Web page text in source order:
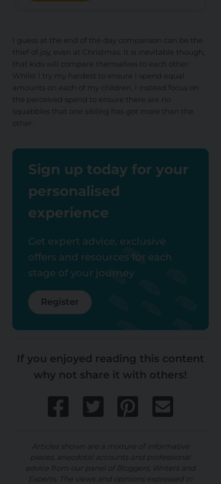
I guess at the end of the day comparison can be the
thief of joy, even at Christmas. It is inevitable though,
that kids will compare themselves to each other.
Whilst I try my hardest to ensure I spend equal
amounts on each of my children, I instead focus on
the perceived spend to ensure there are no
squabbles that one sibling has got more than the
other.
Sign up today for your
personalised
experience
Get expert advice, exclusive
offers and resources for each
stage of your journey
Register
If you enjoyed reading this content
why not share it with others!
Articles shown are a mixture of informative
pieces, anecdotal accounts and professional
advice from our panel of Bloggers, Writers and
Experts. The views and opinions expressed in